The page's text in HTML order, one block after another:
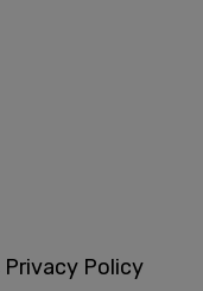
Privacy Policy